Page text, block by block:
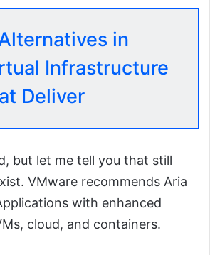
in
Infrastructure
Deliver
but let me tell you that still
VMware recommends Aria
with enhanced
cloud, and containers.